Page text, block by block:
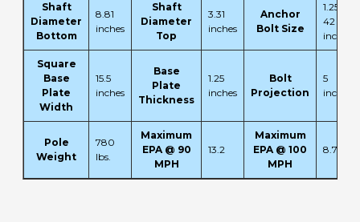
Shaft
Diameter
Bottom
8.81
inches
Shaft
Diameter
Top
3.31
inches
Anchor
Bolt Size
1.25 x
42 x 6
inches
Square
Base
Plate
Width
15.5
inches
Base
Plate
Thickness
1.25
inches
Bolt
Projection
5
inches
Pole
Weight
780
lbs.
Maximum
EPA @ 90
MPH
13.2
Maximum
EPA @ 100
MPH
8.7